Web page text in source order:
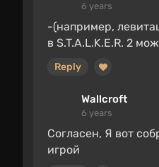
6 years
-(например,
в S.T.A.L.K.E.R. 2
Reply
Wallcroft
6 years
Согласен, Я вот
игрой